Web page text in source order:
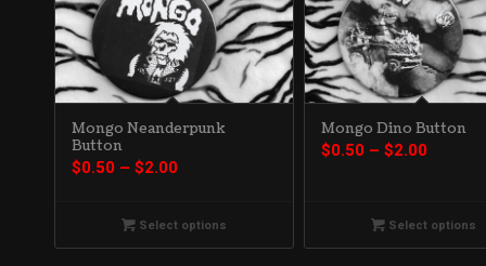
Mongo Neanderpunk
Button
$0.50 – $2.00Price
$0.50
through
Select options
Mongo Dino Button
$0.50 – $2.00Price
$2.00
Select options